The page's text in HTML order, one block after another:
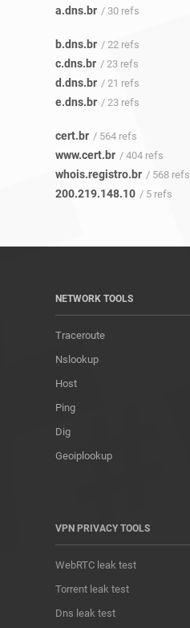
a.dns.br / 30 refs
b.dns.br / 22 refs
c.dns.br / 23 refs
d.dns.br / 21 refs
e.dns.br / 23 refs
cert.br / 564 refs
www.cert.br / 404 refs
whois.registro.br / 568 refs
200.219.148.10 / 5 refs
NETWORK TOOLS
Traceroute
Nslookup
Host
Ping
Dig
Geoiplookup
VPN PRIVACY TOOLS
WebRTC leak test
Torrent leak test
Dns leak test